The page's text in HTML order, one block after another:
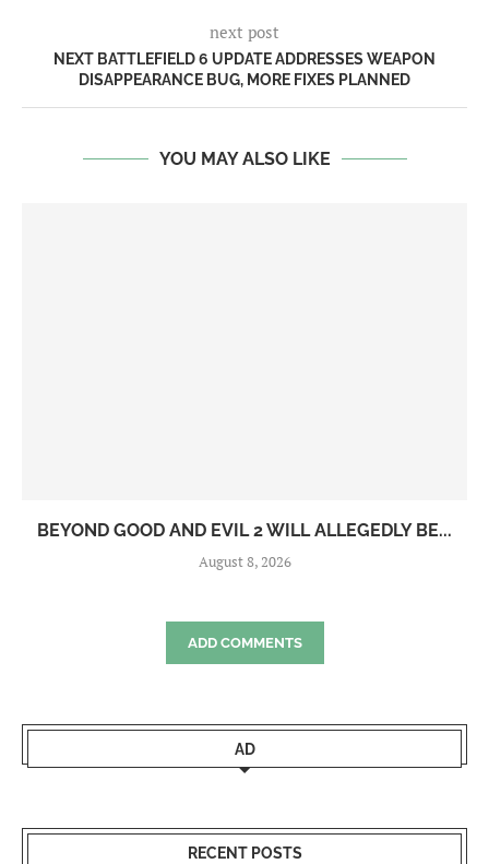
next post
NEXT BATTLEFIELD 6 UPDATE ADDRESSES WEAPON
DISAPPEARANCE BUG, MORE FIXES PLANNED
YOU MAY ALSO LIKE
BEYOND GOOD AND EVIL 2 WILL ALLEGEDLY BE...
August 8, 2026
ADD COMMENTS
AD
RECENT POSTS